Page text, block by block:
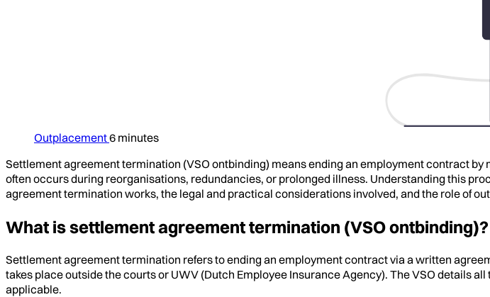
Outplacement6 minutes
Settlement agreement termination (VSO ontbinding) means ending an employment contract
often occurs during reorganisations, redundancies, or prolonged illness. Understanding this
agreement termination works, the legal and practical considerations involved, and the role of
What is settlement agreement termination (VSO ontbinding)?
Settlement agreement termination refers to ending an employment contract via a written
takes place outside the courts or UWV (Dutch Employee Insurance Agency). The VSO details
applicable.